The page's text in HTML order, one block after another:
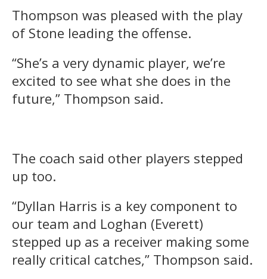
Thompson was pleased with the play
of Stone leading the offense.
“She’s a very dynamic player, we’re
excited to see what she does in the
future,” Thompson said.
The coach said other players stepped
up too.
“Dyllan Harris is a key component to
our team and Loghan (Everett)
stepped up as a receiver making some
really critical catches,” Thompson said.